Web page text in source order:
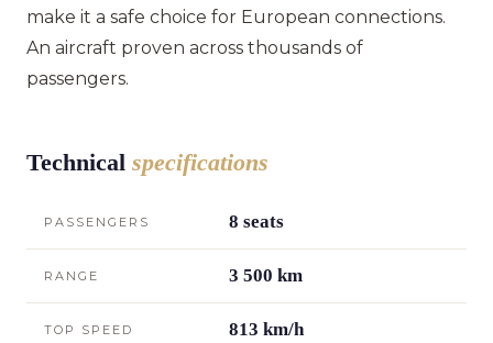
make it a safe choice for European connections.
An aircraft proven across thousands of
passengers.
Technical specifications
PASSENGERS 8 seats
RANGE 3 500 km
TOP SPEED 813 km/h